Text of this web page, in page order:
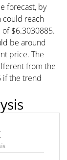
forecast, by
could reach
$6.3030885.
be around
price. The
from the
if the trend